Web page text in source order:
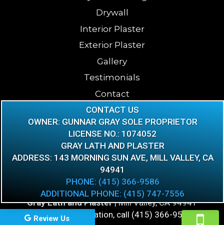
Drywall
Interior Plaster
Exterior Plaster
Gallery
Testimonials
Contact
Blog
FAQ
Gray Lath and Plaster|Mill Valley,CA 94941
For more information, call (415) 366-9586
Review Us
CONTACT US
OWNER: GUNNAR GRAY SOLE PROPRIETOR
LICENSE NO.: 1074052
GRAY LATH AND PLASTER
ADDRESS: 143 MORNING SUN AVE, MILL VALLEY, CA
94941
PHONE: (415) 366-9586
ADDITIONAL PHONE: (415) 747-7556